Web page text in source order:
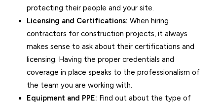
protecting their people and your site.
Licensing and Certifications: When hiring
contractors for construction projects, it always
makes sense to ask about their certifications and
licensing. Having the proper credentials and
coverage in place speaks to the professionalism of
the team you are working with.
Equipment and PPE: Find out about the type of